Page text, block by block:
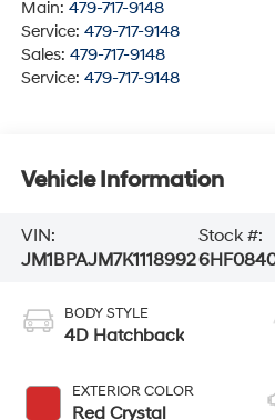
Main: 479-717-9148
Service: 479-717-9148
Sales: 479-717-9148
Service: 479-717-9148
Vehicle Information
VIN:
JM1BPAJM7K1118992
Stock #:
BODY STYLE
4D Hatchback
EXTERIOR COLOR
Red Crystal